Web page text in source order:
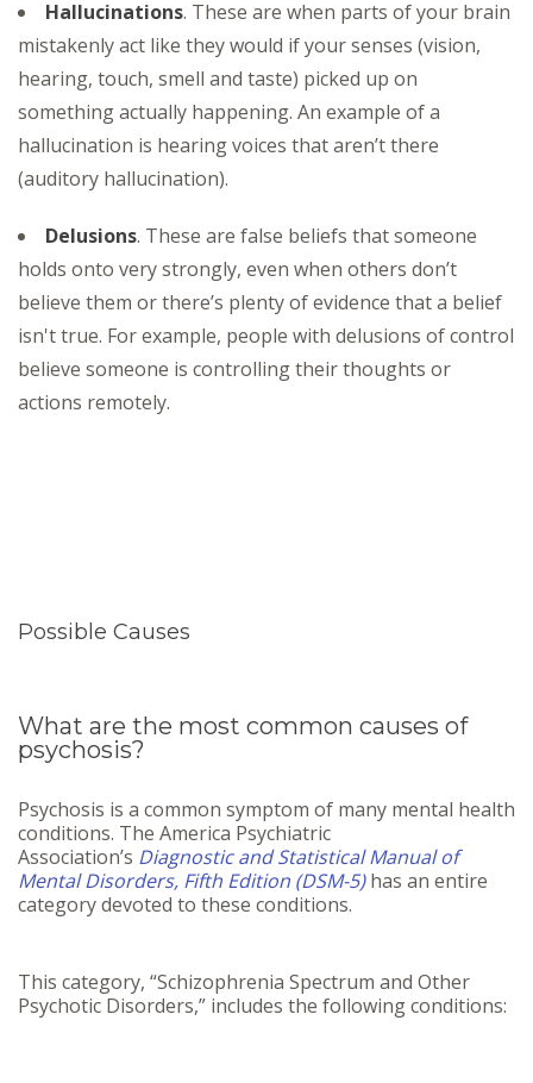
Hallucinations. These are when parts of your brain
mistakenly act like they would if your senses (vision,
hearing, touch, smell and taste) picked up on
something actually happening. An example of a
hallucination is hearing voices that aren’t there
(auditory hallucination).
Delusions. These are false beliefs that someone
holds onto very strongly, even when others don’t
believe them or there’s plenty of evidence that a belief
isn't true. For example, people with delusions of control
believe someone is controlling their thoughts or
actions remotely.
Possible Causes
What are the most common causes of
psychosis?
Psychosis is a common symptom of many mental health
conditions. The America Psychiatric
Association’s Diagnostic and Statistical Manual of
Mental Disorders, Fifth Edition (DSM-5)has an entire
category devoted to these conditions.
This category, “Schizophrenia Spectrum and Other
Psychotic Disorders,” includes the following conditions: